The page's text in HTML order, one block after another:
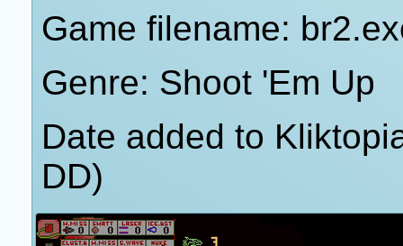
Game filename:
Genre: Shoot 'Em Up
Date added to
DD)